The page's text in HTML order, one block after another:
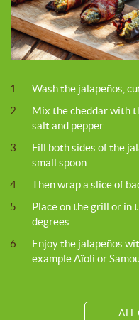
1
Wash the jalapeños,
2
Mix the cheddar with
salt and pepper.
3
Fill both sides of the
small spoon.
4
Then wrap a slice of
5
Place on the grill or in
degrees.
6
Enjoy the jalapeños
example Aïoli or
ALL